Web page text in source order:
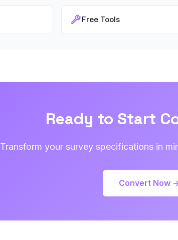
Free Tools
Ready to Start
Transform your survey specifications in
Convert Now